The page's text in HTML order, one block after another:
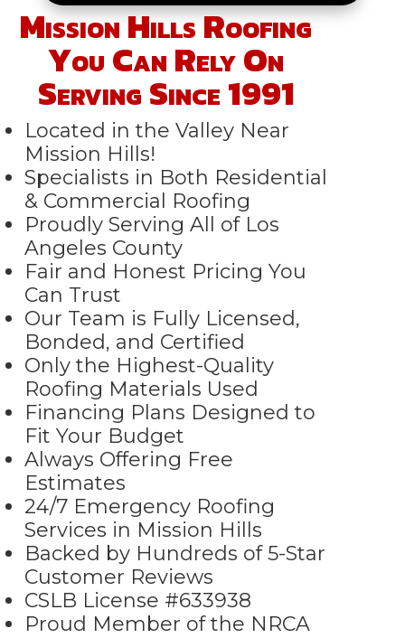
Mission Hills Roofing
You Can Rely On
Serving Since 1991
Located in the Valley Near
Mission Hills!
Specialists in Both Residential
& Commercial Roofing
Proudly Serving All of Los
Angeles County
Fair and Honest Pricing You
Can Trust
Our Team is Fully Licensed,
Bonded, and Certified
Only the Highest-Quality
Roofing Materials Used
Financing Plans Designed to
Fit Your Budget
Always Offering Free
Estimates
24/7 Emergency Roofing
Services in Mission Hills
Backed by Hundreds of 5-Star
Customer Reviews
CSLB License #633938
Proud Member of the NRCA